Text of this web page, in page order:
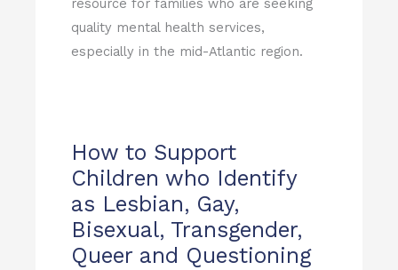
resource for families who are seeking
quality mental health services,
especially in the mid-Atlantic region.
How to Support
Children who Identify
as Lesbian, Gay,
Bisexual, Transgender,
Queer and Questioning